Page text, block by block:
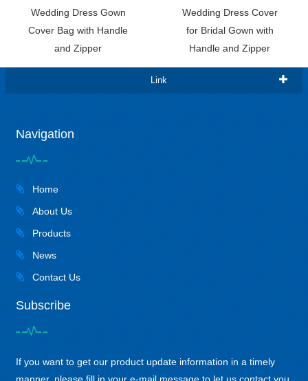
Wedding Dress Gown
Cover Bag with Handle
and Zipper
Wedding Dress Cover
for Bridal Gown with
Handle and Zipper
Link
Navigation
Home
About Us
Products
News
Contact Us
Subscribe
If you want to get our product update information in a timely
manner, please fill in your e-mail message to let us contact you,